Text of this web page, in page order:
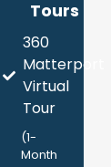
Tours
360
Matterport
Virtual
Tour
(1-
Month